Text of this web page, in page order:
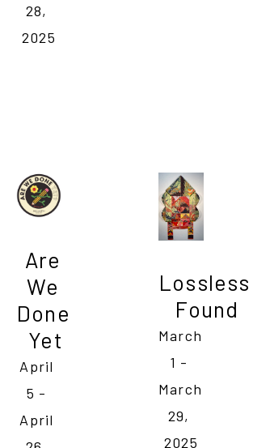
28,
2025
Are
We
Done
Yet
April
5 -
April
Lossless
Found
March
1 -
March
29,
2025